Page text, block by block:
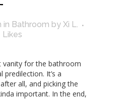
in Bathroom by Xi L.
Likes
vanity for the bathroom
It’s a
all, and picking the
important. In the end,